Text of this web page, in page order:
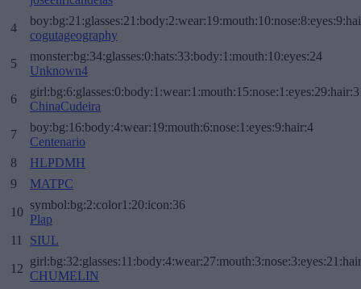
4
cogutageography
5
monster:bg:34:glasses:0:hats:33:body:1:mouth:10:eyes:24
Unknown4
6
ChinaCudeira
7
boy:bg:16:body:4:wear:19:mouth:6:nose:1:eyes:9:hair:4
Centenario
8
HLPDMH
9
MATPC
10
symbol:bg:2:color1:20:icon:36
Plap
11
SIUL
12
CHUMELIN